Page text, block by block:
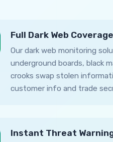
Full Dark Web Coverage
Our dark web monitoring
underground boards, black
crooks swap stolen
customer info and trade
Instant Threat